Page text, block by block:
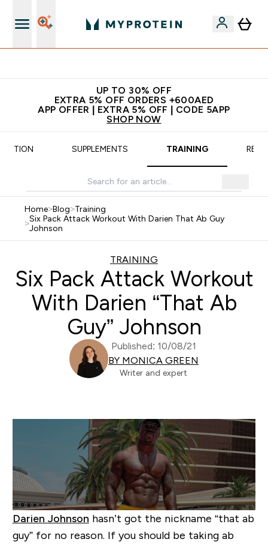
UP TO 30% OFF
EXTRA 5% OFF ORDERS +600AED
APP OFFER | EXTRA 5% OFF | CODE 5APP
SHOP NOW
SUPPLEMENTS TRAINING
Home>Blog>Training
>Six Pack Attack Workout With Darien That Ab Guy
Johnson
TRAINING
Six Pack Attack Workout
With Darien “That Ab
Guy” Johnson
Published: 10/08/21
BY MONICA GREEN
Writer and expert
Darien Johnson hasn’t got the nickname “that ab
guy” for no reason. If you should be taking ab